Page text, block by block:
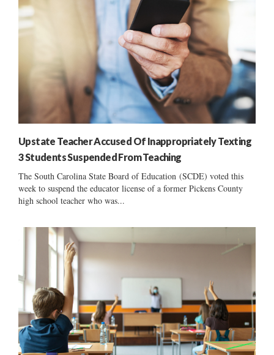
Upstate Teacher Accused Of Inappropriately Texting
3 Students Suspended From Teaching
The South Carolina State Board of Education (SCDE) voted this
week to suspend the educator license of a former Pickens County
high school teacher who was...